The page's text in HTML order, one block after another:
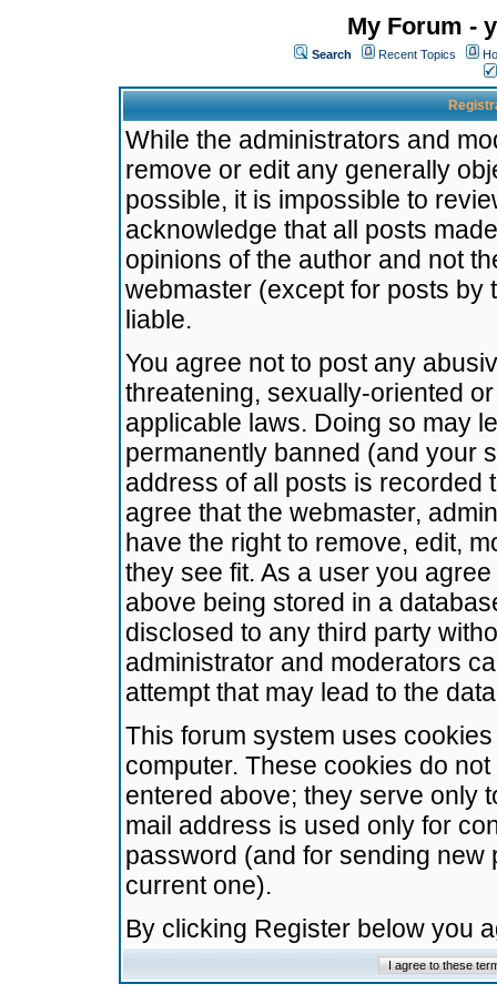
My Forum -
Search Recent Topics
While the administrators and
remove or edit any generally
possible, it is impossible to
acknowledge that all posts
opinions of the author and not
webmaster (except for posts by
liable.
You agree not to post any
threatening, sexually-oriented
applicable laws. Doing so may
permanently banned (and your
address of all posts is recorded
agree that the webmaster,
have the right to remove, edit,
they see fit. As a user you
above being stored in a
disclosed to any third party
administrator and moderators
attempt that may lead to the
This forum system uses
computer. These cookies do
entered above; they serve only
mail address is used only for
password (and for sending
current one).
By clicking Register below you